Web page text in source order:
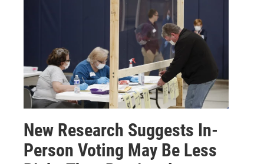
New Research Suggests In-
Person Voting May Be Less